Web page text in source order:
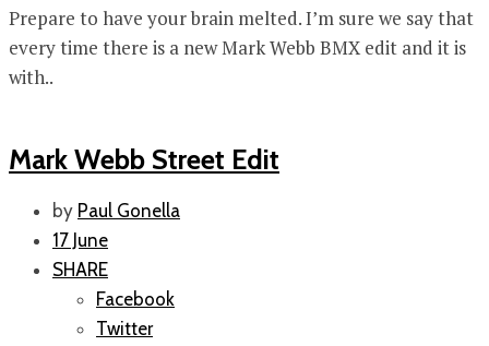
Prepare to have your brain melted. I’m sure we say that
every time there is a new Mark Webb BMX edit and it is
with..
Mark Webb Street Edit
by Paul Gonella
17 June
SHARE
Facebook
Twitter